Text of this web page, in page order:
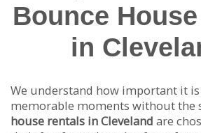
Bounce
in
We understand how important it
memorable moments without the
house rentals in Cleveland are